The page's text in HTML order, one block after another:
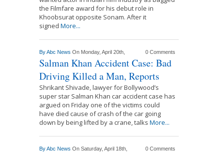
the Filmfare award for his debut role in
Khoobsurat opposite Sonam. After it
signed More...
ByAbc News On Monday, April 20th, 0 Comments
Salman Khan Accident Case: Bad
Driving Killed a Man, Reports
Shrikant Shivade, lawyer for Bollywood’s
super star Salman Khan car accident case has
argued on Friday one of the victims could
have died cause of crash of the car going
down by being lifted by a crane, talks More...
ByAbc News On Saturday, April 18th, 0 Comments